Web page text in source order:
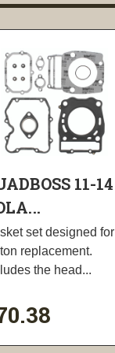
11-14
set designed for
replacement.
the head...